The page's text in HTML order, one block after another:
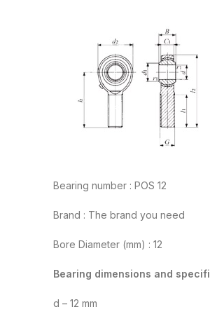
Bearing number : POS 12
Brand : The brand you need
Bore Diameter (mm) : 12
Bearing dimensions and
d – 12 mm